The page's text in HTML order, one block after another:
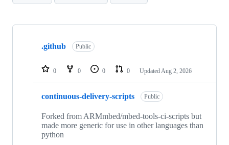
Showing
repositories
.github Public
0 0 0 0 Updated Aug 2, 2026
continuous-delivery-scripts Public
Forked from ARMmbed/mbed-tools-ci-scripts but
made more generic for use in other languages than
python